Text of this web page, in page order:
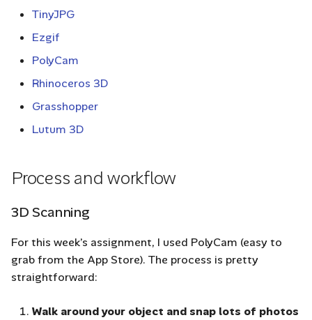
TinyJPG
Ezgif
PolyCam
Rhinoceros 3D
Grasshopper
Lutum 3D
Process and workflow
3D Scanning
For this week’s assignment, I used PolyCam (easy to
grab from the App Store). The process is pretty
straightforward:
Walk around your object and snap lots of photos